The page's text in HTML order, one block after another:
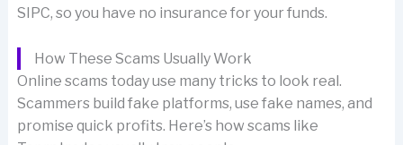
SIPC, so you have no insurance for your funds.
How These Scams Usually Work
Online scams today use many tricks to look real.
Scammers build fake platforms, use fake names, and
promise quick profits. Here’s how scams like